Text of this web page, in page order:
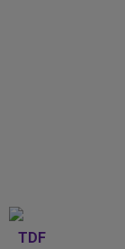
TDF